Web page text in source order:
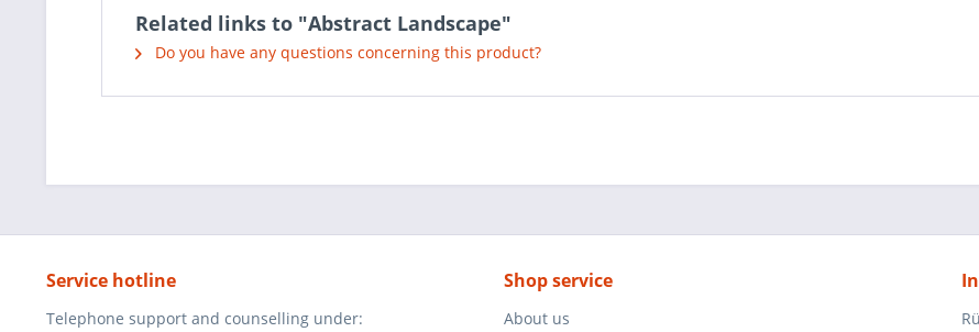
Related links to "Abstract Landscape"
Do you have any questions concerning this product?
Service hotline
Telephone support and counselling under:
Shop service
About us